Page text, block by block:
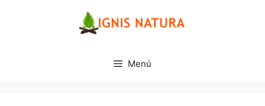
Menú